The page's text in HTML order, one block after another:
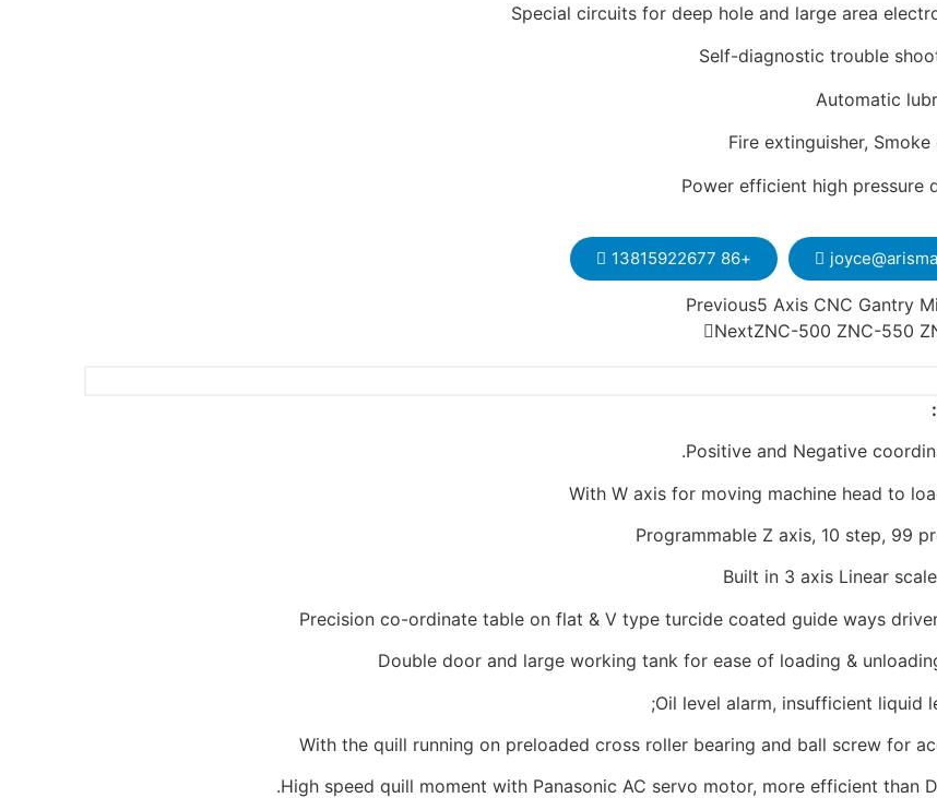
Special circuits for deep hole and large area
Self-diagnostic trouble
Automatic
Fire extinguisher,
Power efficient high pressure
+86 13815922677
Previous5 Axis CNC Gantry
NextZNC-500 ZNC-550
Positive and Negative
With W axis for moving machine head to
Programmable Z axis, 10 step, 99
Built in 3 axis Linear
Precision co-ordinate table on flat & V type turcide coated guide ways
Double door and large working tank for ease of loading &
Oil level alarm, insufficient liquid
With the quill running on preloaded cross roller bearing and ball screw for
High speed quill moment with Panasonic AC servo motor, more efficient than